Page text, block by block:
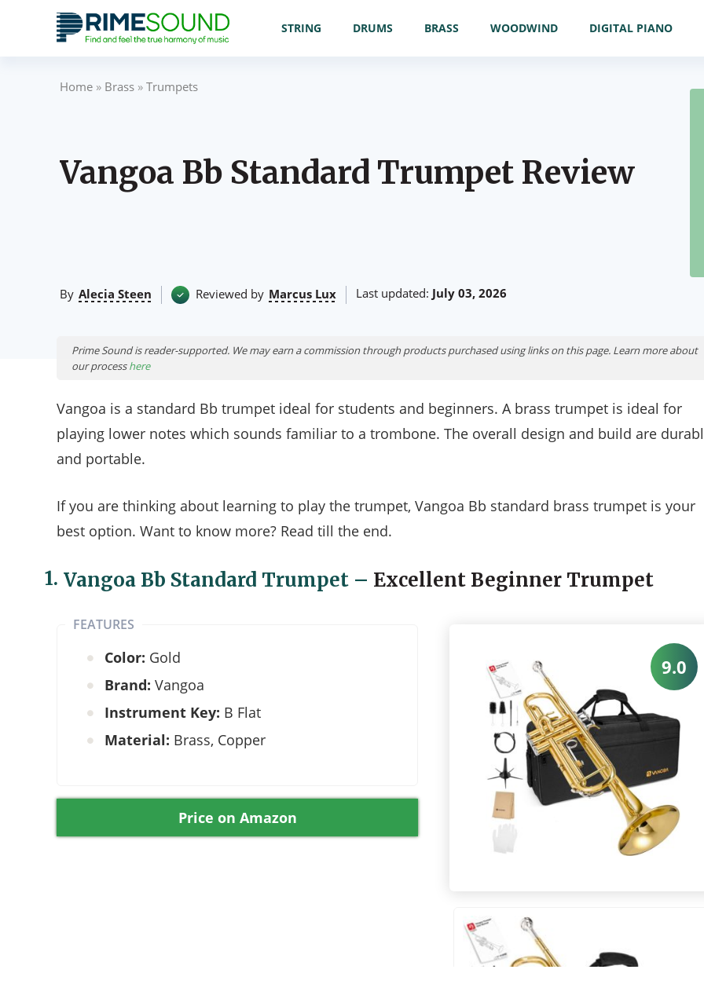
STRING DRUMS BRASS WOODWIND DIGITAL PIANO
Home » Brass » Trumpets
Vangoa Bb Standard Trumpet Review
By Alecia Steen Reviewed by Marcus Lux Last updated: July 03, 2026
Prime Sound is reader-supported. We may earn a commission through products purchased using links on this page. Learn more about
our processhere
Vangoa is a standard Bb trumpet ideal for students and beginners. A brass trumpet is ideal for
playing lower notes which sounds familiar to a trombone. The overall design and build are
and portable.
If you are thinking about learning to play the trumpet, Vangoa Bb standard brass trumpet is your
best option. Want to know more? Read till the end.
1. Vangoa Bb Standard Trumpet – Excellent Beginner Trumpet
FEATURES
Color: Gold
Brand: Vangoa
Instrument Key: B Flat
Material: Brass, Copper
Price on Amazon
9.0